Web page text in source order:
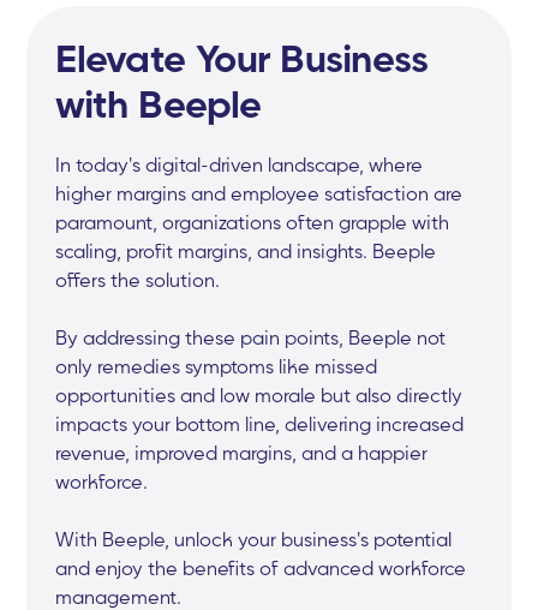
Elevate Your Business
with Beeple
In today's digital-driven landscape, where
higher margins and employee satisfaction are
paramount, organizations often grapple with
scaling, profit margins, and insights. Beeple
offers the solution.
By addressing these pain points, Beeple not
only remedies symptoms like missed
opportunities and low morale but also directly
impacts your bottom line, delivering increased
revenue, improved margins, and a happier
workforce.
With Beeple, unlock your business's potential
and enjoy the benefits of advanced workforce
management.